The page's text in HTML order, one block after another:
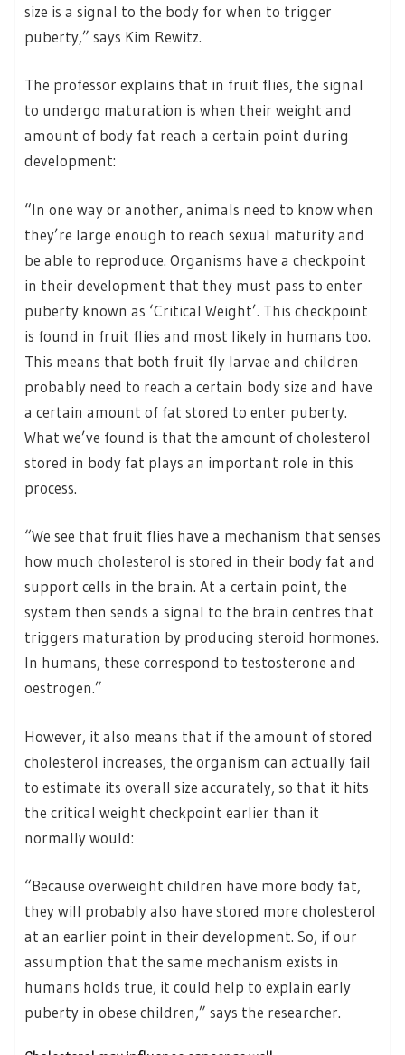
size is a signal to the body for when to trigger
puberty,” says Kim Rewitz.
The professor explains that in fruit flies, the signal
to undergo maturation is when their weight and
amount of body fat reach a certain point during
development:
“In one way or another, animals need to know when
they’re large enough to reach sexual maturity and
be able to reproduce. Organisms have a checkpoint
in their development that they must pass to enter
puberty known as ‘Critical Weight’. This checkpoint
is found in fruit flies and most likely in humans too.
This means that both fruit fly larvae and children
probably need to reach a certain body size and have
a certain amount of fat stored to enter puberty.
What we’ve found is that the amount of cholesterol
stored in body fat plays an important role in this
process.
“We see that fruit flies have a mechanism that senses
how much cholesterol is stored in their body fat and
support cells in the brain. At a certain point, the
system then sends a signal to the brain centres that
triggers maturation by producing steroid hormones.
In humans, these correspond to testosterone and
oestrogen.”
However, it also means that if the amount of stored
cholesterol increases, the organism can actually fail
to estimate its overall size accurately, so that it hits
the critical weight checkpoint earlier than it
normally would:
“Because overweight children have more body fat,
they will probably also have stored more cholesterol
at an earlier point in their development. So, if our
assumption that the same mechanism exists in
humans holds true, it could help to explain early
puberty in obese children,” says the researcher.